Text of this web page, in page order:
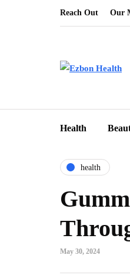
Reach Out Our
Health
health
May 30, 2024